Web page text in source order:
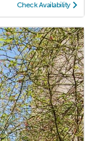
Check Availability